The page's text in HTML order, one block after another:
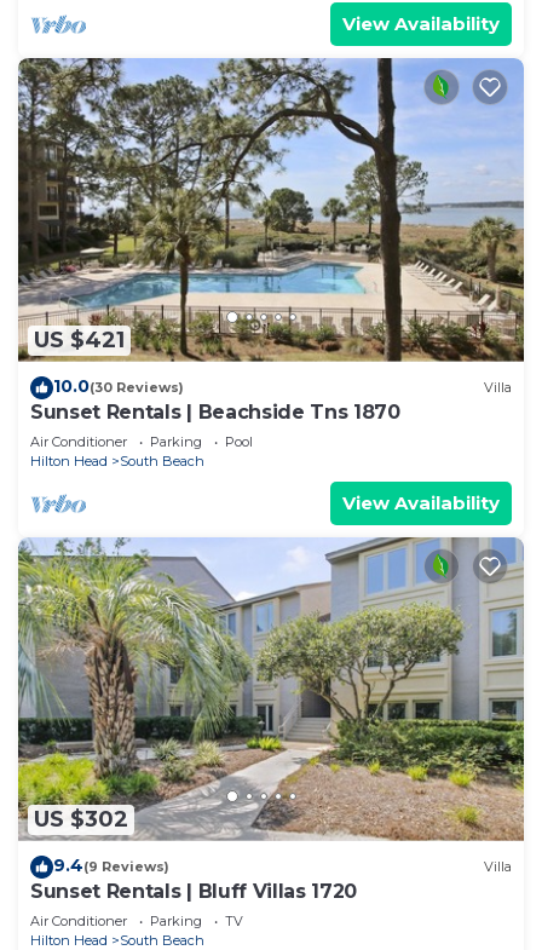
View Availability
US $421
10.0(30 Reviews) Villa
Sunset Rentals | Beachside Tns 1870
Air Conditioner Parking
Pool
Hilton Head
South Beach
View Availability
US $302
9.4(9 Reviews) Villa
Sunset Rentals | Bluff Villas 1720
Air Conditioner Parking
TV
Hilton Head
South Beach